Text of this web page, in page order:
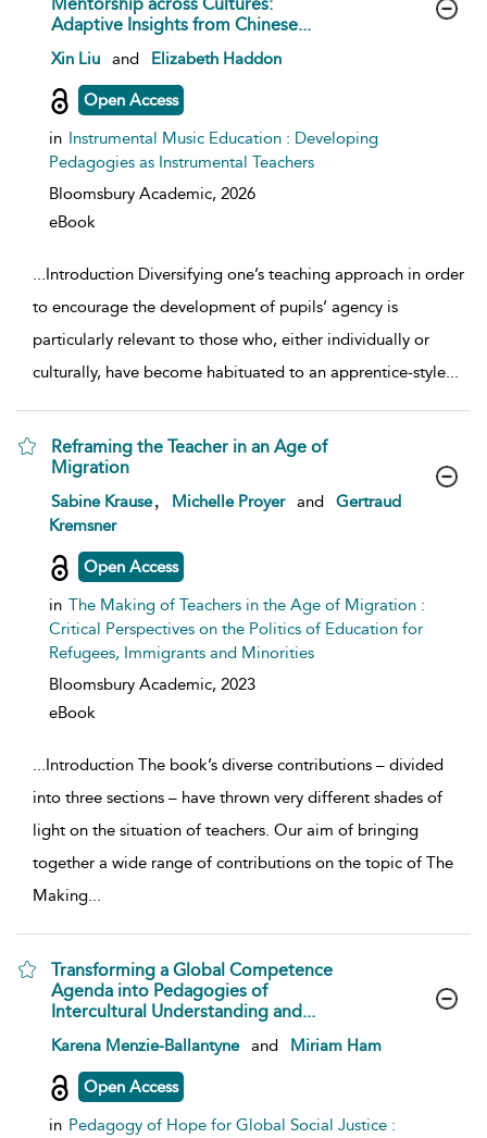
Adaptive Insights from Chinese...
show result details
Xin Liu and Elizabeth Haddon
Open Access
in Instrumental Music Education : Developing
Pedagogies as Instrumental Teachers
Bloomsbury Academic, 2026
eBook
...Introduction Diversifying one’s teaching approach in order
to encourage the development of pupils’ agency is
particularly relevant to those who, either individually or
culturally, have become habituated to an apprentice-style...
Reframing the Teacher in an Age of
Migration
show result details
Sabine Krause Michelle Proyer and
Gertraud
Kremsner
Open Access
in The Making of Teachers in the Age of Migration :
Critical Perspectives on the Politics of Education for
Refugees, Immigrants and Minorities
Bloomsbury Academic, 2023
eBook
...Introduction The book’s diverse contributions – divided
into three sections – have thrown very different shades of
light on the situation of teachers. Our aim of bringing
together a wide range of contributions on the topic of The
Making...
Transforming a Global Competence
Agenda into Pedagogies of
Intercultural Understanding and...
show result details
Karena Menzie-Ballantyne and Miriam Ham
Open Access
in Pedagogy of Hope for Global Social Justice :